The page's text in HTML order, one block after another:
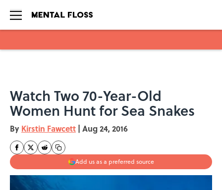
Watch Two 70-Year-Old
Women Hunt for Sea Snakes
By Kirstin Fawcett | Aug 24, 2016
Add us as a preferred source